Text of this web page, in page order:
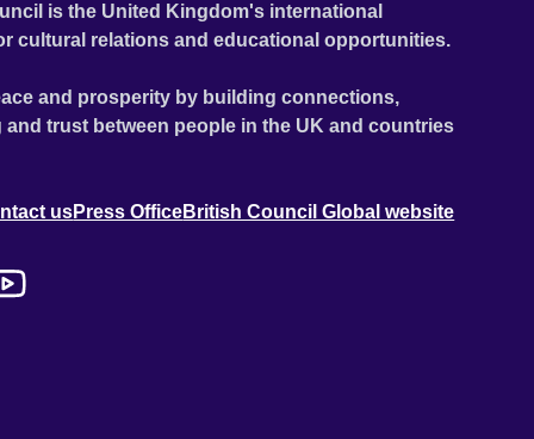
is the United Kingdom's international
cultural relations and educational opportunities.
and prosperity by building connections,
trust between people in the UK and countries
usPress OfficeBritish Council Global website